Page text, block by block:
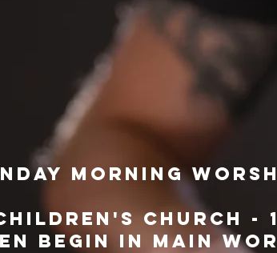
morning
church -
begin in main